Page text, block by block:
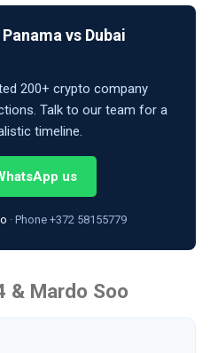
vs Dubai
200+ crypto company
Talk to our team for a
timeline.
us
· Phone +372 58155779
& Mardo Soo